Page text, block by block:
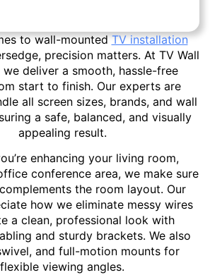
to wall-mountedTV installation
precision matters. At TV Wall
we deliver a smooth, hassle-free
start to finish. Our experts are
all screen sizes, brands, and wall
a safe, balanced, and visually
appealing result.
enhancing your living room,
conference area, we make sure
the room layout. Our
how we eliminate messy wires
a clean, professional look with
and sturdy brackets. We also
and full-motion mounts for
flexible viewing angles.